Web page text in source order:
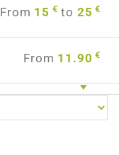
From 15 € to 25 €
From 11.90 €